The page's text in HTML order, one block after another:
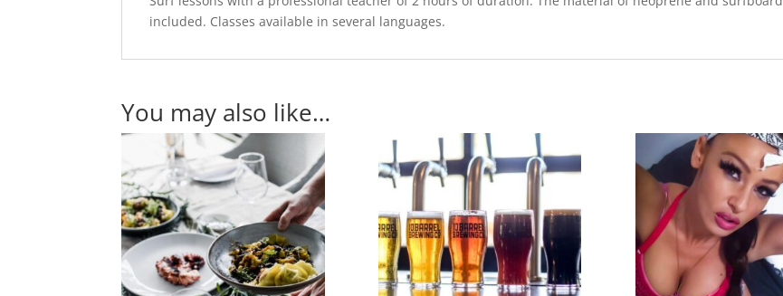
included. Classes available in several languages.
You may also like…